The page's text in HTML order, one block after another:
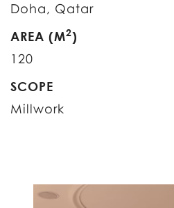
Doha, Qatar
AREA (M2)
120
SCOPE
Millwork